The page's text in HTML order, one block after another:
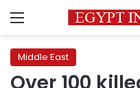
Menu
Middle East